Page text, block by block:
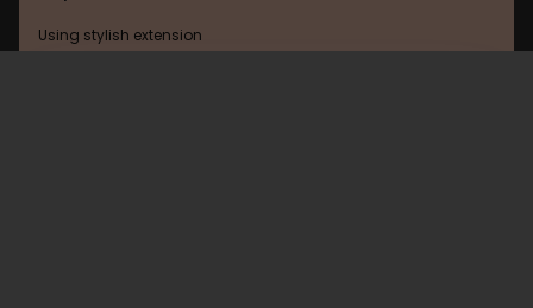
Using stylish extension